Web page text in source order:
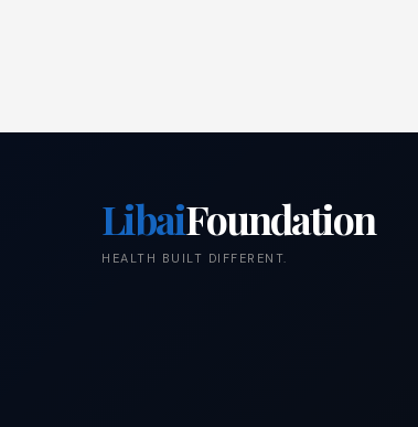
LibaiFoundation
HEALTH BUILT DIFFERENT.